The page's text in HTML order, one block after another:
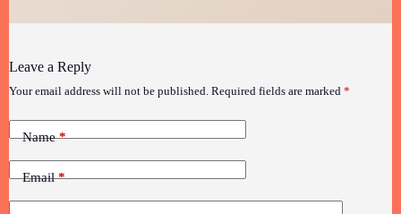
Leave a Reply
Your email address will not be published. Required fields are marked *
Name*
Email*